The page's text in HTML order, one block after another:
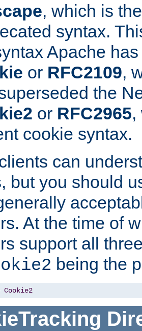
, which is
syntax.
Apache
or RFC2109,
the
or RFC2965,
cookie syntax.
can
but you should
At the time of
support all
being the
Cookie2